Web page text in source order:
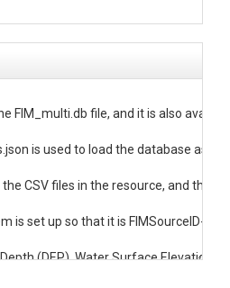
FIM_multi.db file, and it is also
is used to load the database as a
CSV files in the resource, and the
is set up so that it is FIMSourceID-
(DEP), Water Surface Elevation